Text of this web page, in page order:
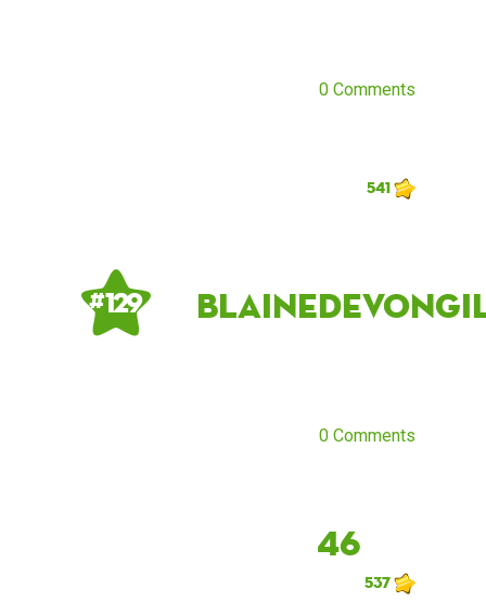
0 Comments
541
# 129
0 Comments
46
537